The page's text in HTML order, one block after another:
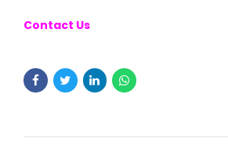
Contact Us